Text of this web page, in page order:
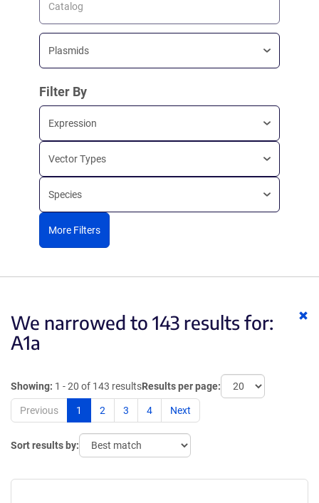
Catalog
Plasmids
Filter By
Expression
Vector Types
Species
More Filters
We narrowed to 143 results for:
A1a
Showing: 1 - 20 of 143 resultsResults per page:
Previous 1 2 3 4 Next
Sort results by: